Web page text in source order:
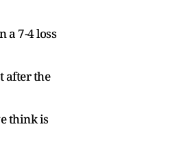
a 7-4 loss
after the
think is